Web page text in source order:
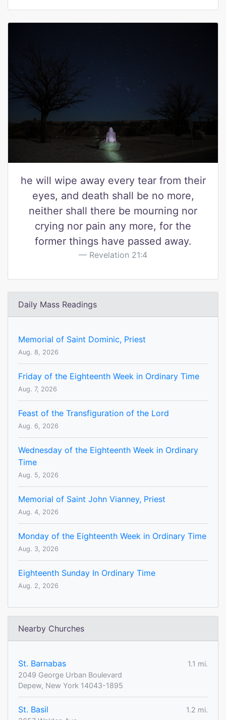
he will wipe away every tear from their
eyes, and death shall be no more,
neither shall there be mourning nor
crying nor pain any more, for the
former things have passed away.
Revelation 21:4
Daily Mass Readings
Memorial of Saint Dominic, Priest
Aug. 8, 2026
Friday of the Eighteenth Week in Ordinary Time
Aug. 7, 2026
Feast of the Transfiguration of the Lord
Aug. 6, 2026
Wednesday of the Eighteenth Week in Ordinary
Time
Aug. 5, 2026
Memorial of Saint John Vianney, Priest
Aug. 4, 2026
Monday of the Eighteenth Week in Ordinary Time
Aug. 3, 2026
Eighteenth Sunday In Ordinary Time
Aug. 2, 2026
Nearby Churches
St. Barnabas
1.1 mi.
2049 George Urban Boulevard
Depew, New York 14043-1895
St. Basil
1.2 mi.